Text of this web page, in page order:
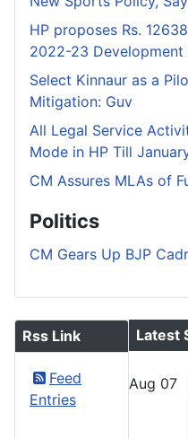
HP proposes Rs.
2022-23 Development
Select Kinnaur as a
Mitigation: Guv
All Legal Service
Mode in HP Till
CM Assures MLAs of
Politics
CM Gears Up BJP
Rss Link
Feed
Entries
Latest
Aug 07